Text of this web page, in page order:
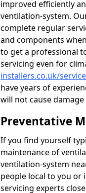
improved efficiently
ventilation-system.
complete regular
and components
to get a professional
servicing even for
installers.co.uk/
have years of
will not cause
Preventative
If you find yourself
maintenance of
ventilation-system
people local to you or
servicing experts